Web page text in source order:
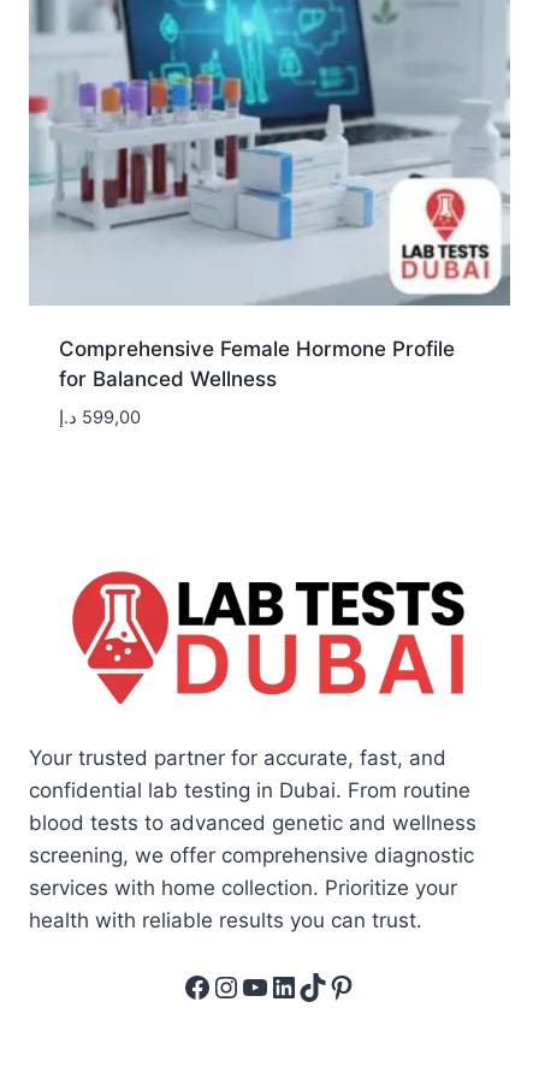
Comprehensive Female Hormone Profile
for Balanced Wellness
599,00 د.إ
Your trusted partner for accurate, fast, and
confidential lab testing in Dubai. From routine
blood tests to advanced genetic and wellness
screening, we offer comprehensive diagnostic
services with home collection. Prioritize your
health with reliable results you can trust.
Facebook
Instagram
YouTube
LinkedIn
TikTok
Pinterest